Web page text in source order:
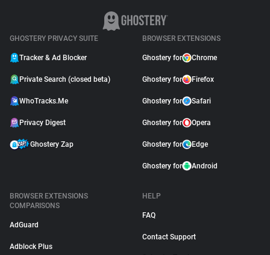
GHOSTERY PRIVACY SUITE
Tracker & Ad Blocker
Private Search (closed beta)
WhoTracks.Me
Privacy Digest
Ghostery Zap
BROWSER EXTENSIONS
Ghostery for Chrome
Ghostery for Firefox
Ghostery for Safari
Ghostery for Opera
Ghostery for Edge
Ghostery for Android
BROWSER EXTENSIONS
COMPARISONS
AdGuard
Adblock Plus
HELP
FAQ
Contact Support